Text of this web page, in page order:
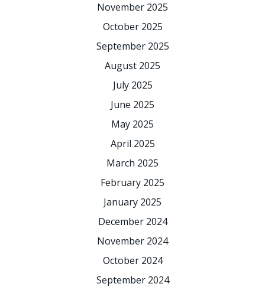
November 2025
October 2025
September 2025
August 2025
July 2025
June 2025
May 2025
April 2025
March 2025
February 2025
January 2025
December 2024
November 2024
October 2024
September 2024